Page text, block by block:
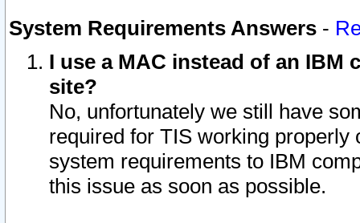
System Requirements Answers -
I use a MAC instead of an IBM
site?
No, unfortunately we still have
required for TIS working
system requirements to IBM
this issue as soon as possible.